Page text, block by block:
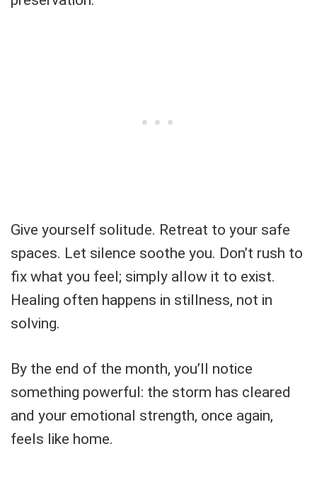
Give yourself solitude. Retreat to your safe
spaces. Let silence soothe you. Don’t rush to
fix what you feel; simply allow it to exist.
Healing often happens in stillness, not in
solving.
By the end of the month, you’ll notice
something powerful: the storm has cleared
and your emotional strength, once again,
feels like home.